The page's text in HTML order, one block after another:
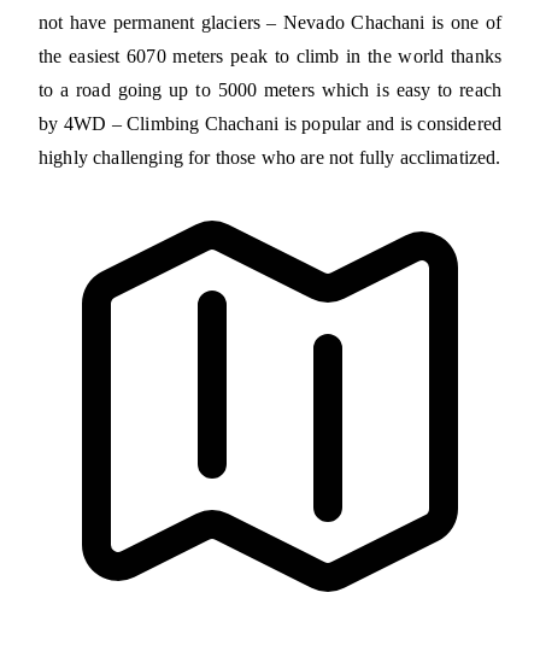
not have permanent glaciers – Nevado Chachani is one of
the easiest 6070 meters peak to climb in the world thanks
to a road going up to 5000 meters which is easy to reach
by 4WD – Climbing Chachani is popular and is considered
highly challenging for those who are not fully acclimatized.